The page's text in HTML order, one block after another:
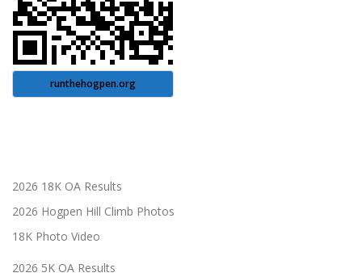
runthehogpen.org
2026 18K OA Results
2026 Hogpen Hill Climb Photos
18K Photo Video
2026 5K OA Results